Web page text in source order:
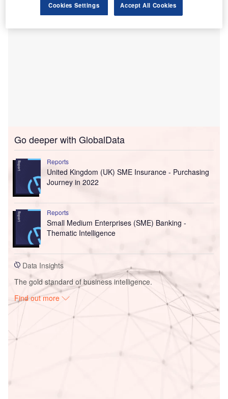
Go deeper with GlobalData
Reports
United Kingdom (UK) SME Insurance - Purchasing
Journey in 2022
Reports
Small Medium Enterprises (SME) Banking -
Thematic Intelligence
Data Insights
The gold standard of business intelligence.
Find out more
Experience unmatched clarity with a single platform that
combines unique data, AI, and human expertise.
Cookies Settings Accept All Cookies